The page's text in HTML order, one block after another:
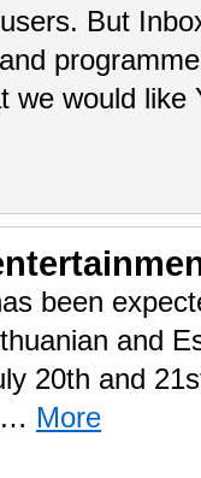
users. But
we would
been
and
20th and
… More